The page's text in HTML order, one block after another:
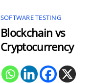
SOFTWARE TESTING
Blockchain vs
Cryptocurrency